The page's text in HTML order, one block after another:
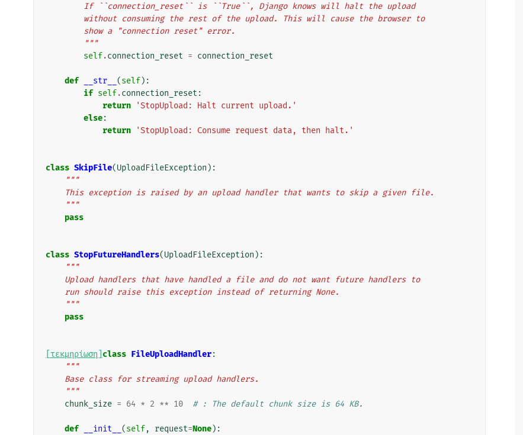
        If ``connection_reset`` is ``True``, Django knows will halt the upload
        without consuming the rest of the upload. This will cause the browser to
        show a "connection reset" error.
        """
self.connection_reset = connection_reset
def __str__ (self):
if self.connection_reset :
return
'StopUpload: Halt current upload.'
else:
return
'StopUpload: Consume request data, then halt.'
class SkipFile(UploadFileException ):
"""
    This exception is raised by an upload handler that wants to skip a given file.
    """
pass
class StopFutureHandlers(UploadFileException ):
"""
    Upload handlers that have handled a file and do not want future handlers to
    run should raise this exception instead of returning None.
    """
pass
[τεκμηρίωση] class FileUploadHandler:
"""
    Base class for streaming upload handlers.
    """
chunk_size = 64 * 2 ** 10 # : The default chunk size is 64 KB.
def __init__ (self, request=None):